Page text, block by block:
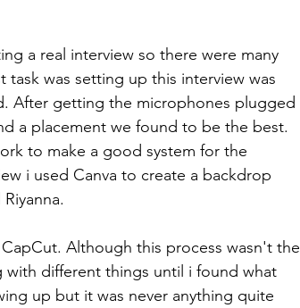
a real interview so there were many
was setting up this interview was
After getting the microphones plugged
a placement we found to be the best.
to make a good system for the
i used Canva to create a backdrop
Although this process wasn't the
with different things until i found what
up but it was never anything quite